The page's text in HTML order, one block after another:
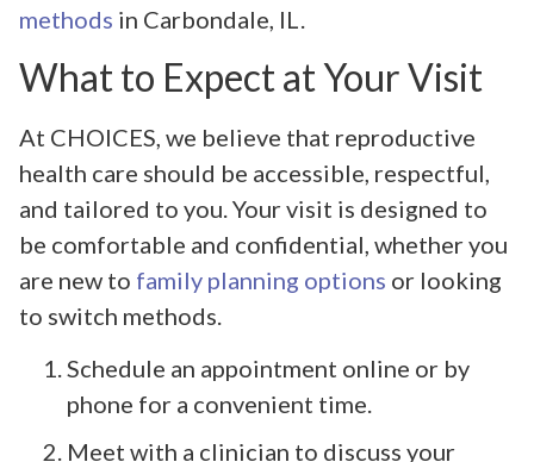
methods in Carbondale, IL.
What to Expect at Your Visit
At CHOICES, we believe that reproductive
health care should be accessible, respectful,
and tailored to you. Your visit is designed to
be comfortable and confidential, whether you
are new to family planning options or looking
to switch methods.
Schedule an appointment online or by
phone for a convenient time.
Meet with a clinician to discuss your